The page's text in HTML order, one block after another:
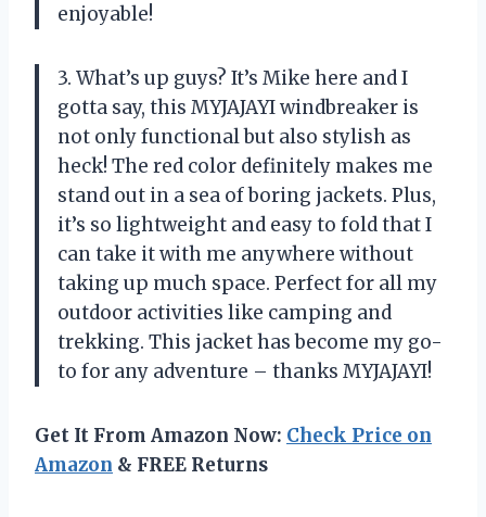
enjoyable!
3. What’s up guys? It’s Mike here and I
gotta say, this MYJAJAYI windbreaker is
not only functional but also stylish as
heck! The red color definitely makes me
stand out in a sea of boring jackets. Plus,
it’s so lightweight and easy to fold that I
can take it with me anywhere without
taking up much space. Perfect for all my
outdoor activities like camping and
trekking. This jacket has become my go-
to for any adventure – thanks MYJAJAYI!
Get It From Amazon Now: Check Price on
Amazon & FREE Returns